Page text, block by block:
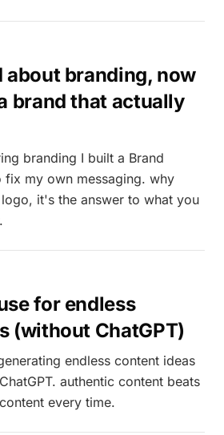
about branding, now
brand that actually
branding I built a Brand
fix my own messaging. why
it's the answer to what you
for endless
(without ChatGPT)
endless content ideas
authentic content beats
every time.